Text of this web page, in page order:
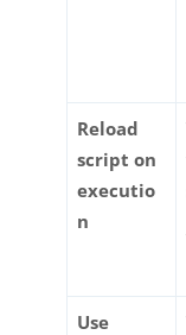
Reload
script on
executio
n
Use